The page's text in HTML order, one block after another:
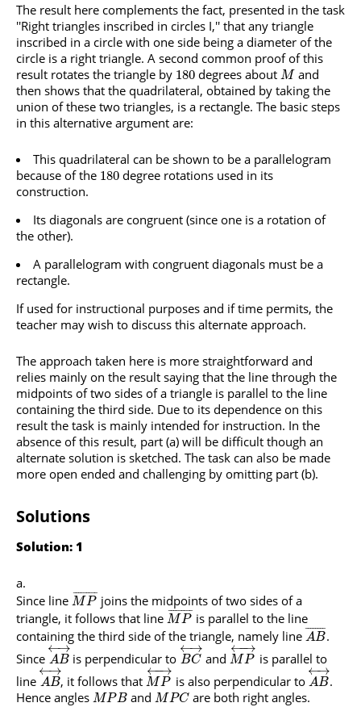
The result here complements the fact, presented in the task
''Right triangles inscribed in circles I,'' that any triangle
inscribed in a circle with one side being a diameter of the
circle is a right triangle. A second common proof of this
result rotates the triangle by 180 degrees about Mand
then shows that the quadrilateral, obtained by taking the
union of these two triangles, is a rectangle. The basic steps
in this alternative argument are:
This quadrilateral can be shown to be a parallelogram
because of the 180 degree rotations used in its
construction.
Its diagonals are congruent (since one is a rotation of
the other).
A parallelogram with congruent diagonals must be a
rectangle.
If used for instructional purposes and if time permits, the
teacher may wish to discuss this alternate approach.
The approach taken here is more straightforward and
relies mainly on the result saying that the line through the
midpoints of two sides of a triangle is parallel to the line
containing the third side. Due to its dependence on this
result the task is mainly intended for instruction. In the
absence of this result, part (a) will be difficult though an
alternate solution is sketched. The task can also be made
more open ended and challenging by omitting part (b).
Solutions
Solution: 1
Since line MP
¯ ¯
¯¯¯¯¯¯¯ joins the midpoints of two sides of a
triangle, it follows that line MP
¯ ¯
¯¯¯¯¯¯¯ is parallel to the line
containing the third side of the triangle, namely line AB
¯ ¯
¯¯¯¯¯¯ .
Since AB
←→
is perpendicular to BC
←→
andMP
←→
−
is parallel to
line AB
←→
, it follows thatMP
←→
−
is also perpendicular to AB
←→
.
Hence angles MPB andMPC are both right angles.